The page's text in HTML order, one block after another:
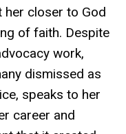
her closer to God
of faith. Despite
work,
dismissed as
speaks to her
career and